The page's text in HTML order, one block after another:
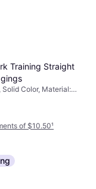
Training Straight
Solid Color, Material:
of $10.50¹